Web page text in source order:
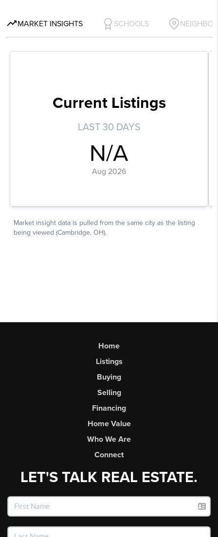
Home
Listings
Buying
Selling
Financing
Home Value
Who We Are
Connect
LET'S TALK REAL ESTATE.